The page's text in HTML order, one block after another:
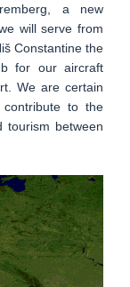
a new
will serve from
Constantine the
for our aircraft
We are certain
to the
tourism between